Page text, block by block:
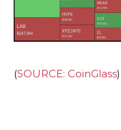
(SOURCE: CoinGlass)